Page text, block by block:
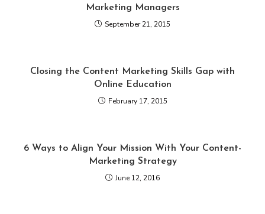
Marketing Managers
September 21, 2015
Closing the Content Marketing Skills Gap with
Online Education
February 17, 2015
6 Ways to Align Your Mission With Your Content-
Marketing Strategy
June 12, 2016